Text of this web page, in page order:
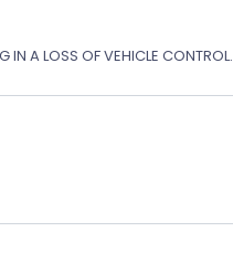
IN A LOSS OF VEHICLE CONTROL.